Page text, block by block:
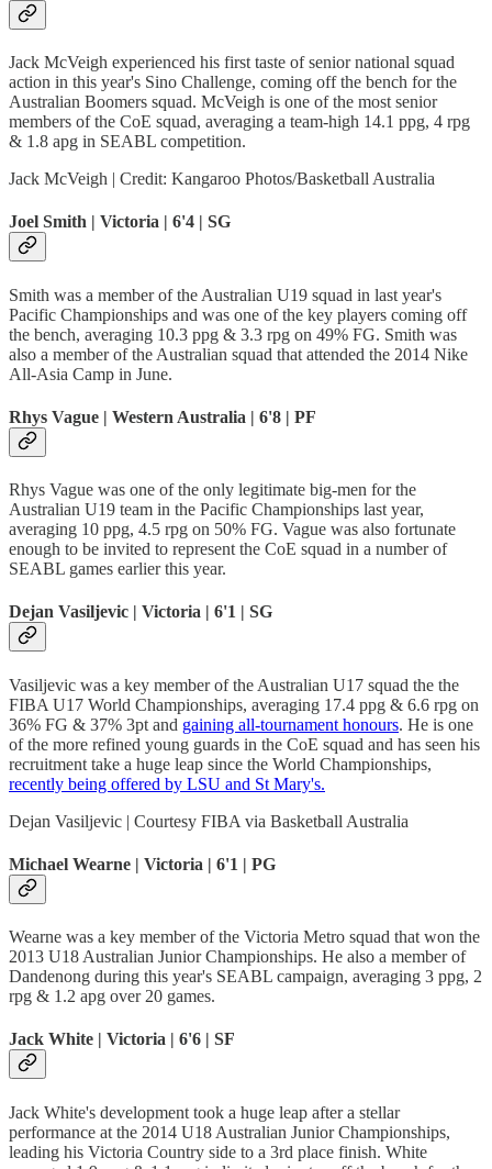
Jack McVeigh experienced his first taste of senior national squad
action in this year's Sino Challenge, coming off the bench for the
Australian Boomers squad. McVeigh is one of the most senior
members of the CoE squad, averaging a team-high 14.1 ppg, 4 rpg
& 1.8 apg in SEABL competition.
Jack McVeigh | Credit: Kangaroo Photos/Basketball Australia
Joel Smith | Victoria | 6'4 | SG
Smith was a member of the Australian U19 squad in last year's
Pacific Championships and was one of the key players coming off
the bench, averaging 10.3 ppg & 3.3 rpg on 49% FG. Smith was
also a member of the Australian squad that attended the 2014 Nike
All-Asia Camp in June.
Rhys Vague | Western Australia | 6'8 | PF
Rhys Vague was one of the only legitimate big-men for the
Australian U19 team in the Pacific Championships last year,
averaging 10 ppg, 4.5 rpg on 50% FG. Vague was also fortunate
enough to be invited to represent the CoE squad in a number of
SEABL games earlier this year.
Dejan Vasiljevic | Victoria | 6'1 | SG
Vasiljevic was a key member of the Australian U17 squad the the
FIBA U17 World Championships, averaging 17.4 ppg & 6.6 rpg on
36% FG & 37% 3pt and gaining all-tournament honours. He is one
of the more refined young guards in the CoE squad and has seen his
recruitment take a huge leap since the World Championships,
recently being offered by LSU and St Mary's.
Dejan Vasiljevic | Courtesy FIBA via Basketball Australia
Michael Wearne | Victoria | 6'1 | PG
Wearne was a key member of the Victoria Metro squad that won the
2013 U18 Australian Junior Championships. He also a member of
Dandenong during this year's SEABL campaign, averaging 3 ppg, 2
rpg & 1.2 apg over 20 games.
Jack White | Victoria | 6'6 | SF
Jack White's development took a huge leap after a stellar
performance at the 2014 U18 Australian Junior Championships,
leading his Victoria Country side to a 3rd place finish. White